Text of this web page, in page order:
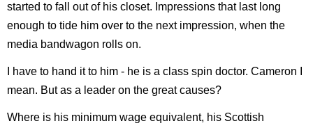
started to fall out of his closet. Impressions that last long
enough to tide him over to the next impression, when the
media bandwagon rolls on.
I have to hand it to him - he is a class spin doctor. Cameron I
mean. But as a leader on the great causes?
Where is his minimum wage equivalent, his Scottish